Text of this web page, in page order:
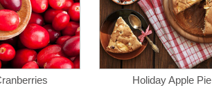
Holiday Apple Pie